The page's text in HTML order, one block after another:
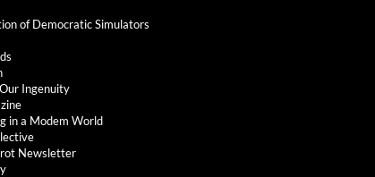
of Democratic Simulators
Ingenuity
in a Modem World
Newsletter